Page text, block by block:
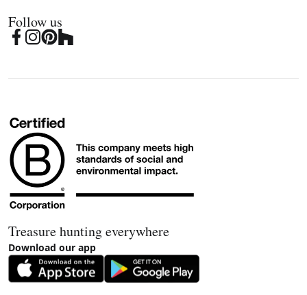
Follow us
Treasure hunting everywhere
Download our app